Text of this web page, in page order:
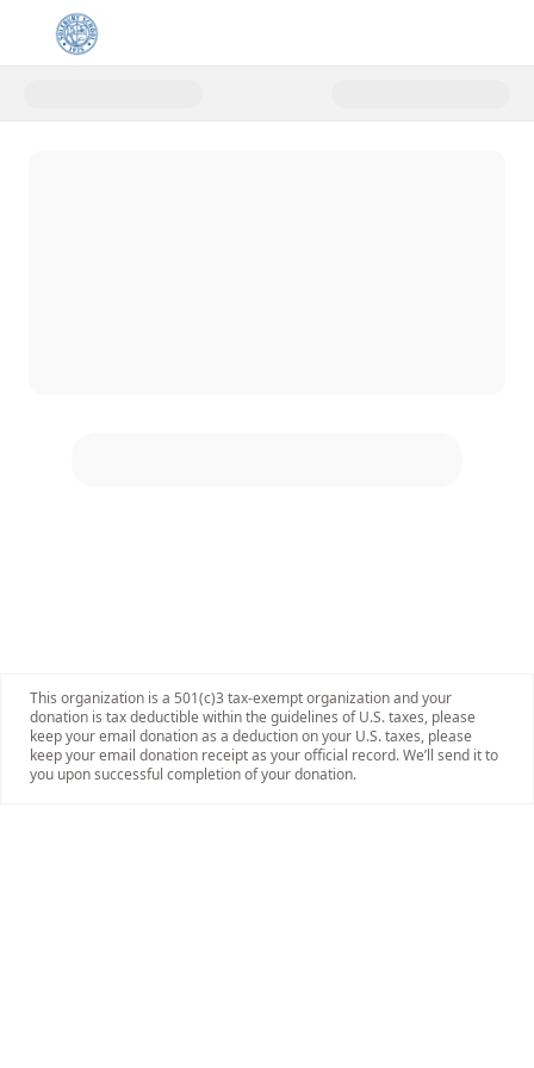
Donate to Solebury School
This organization is a 501(c)3 tax-exempt organization and your
donation is tax deductible within the guidelines of U.S. taxes, please
keep your email donation as a deduction on your U.S. taxes, please
keep your email donation receipt as your official record. We’ll send it to
you upon successful completion of your donation.